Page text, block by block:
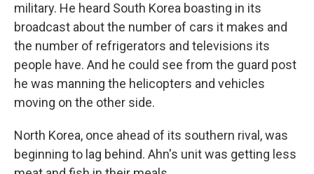
military. He heard South Korea boasting in its
broadcast about the number of cars it makes and
the number of refrigerators and televisions its
people have. And he could see from the guard post
he was manning the helicopters and vehicles
moving on the other side.
North Korea, once ahead of its southern rival, was
beginning to lag behind. Ahn's unit was getting less